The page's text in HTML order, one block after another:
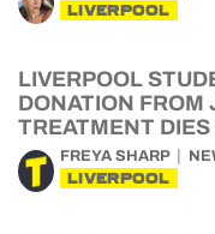
LIVERPOOL
LIVERPOOL
DONATION FROM
TREATMENT
FREYA SHARP
LIVERPOOL